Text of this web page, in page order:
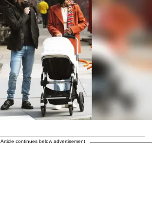
Article continues below advertisement